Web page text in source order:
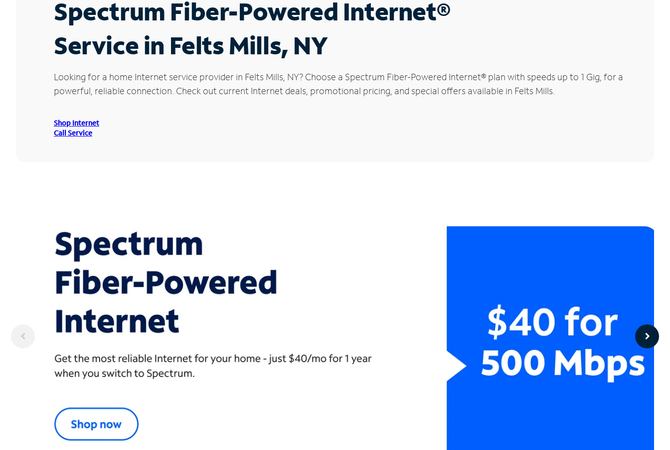
Spectrum Fiber-Powered Internet®
Service in Felts Mills, NY
Looking for a home Internet service provider in Felts Mills, NY? Choose a Spectrum Fiber-Powered Internet® plan with speeds up to 1 Gig, for a
powerful, reliable connection. Check out current Internet deals, promotional pricing, and special offers available in Felts Mills.
Shop Internet
Call Service